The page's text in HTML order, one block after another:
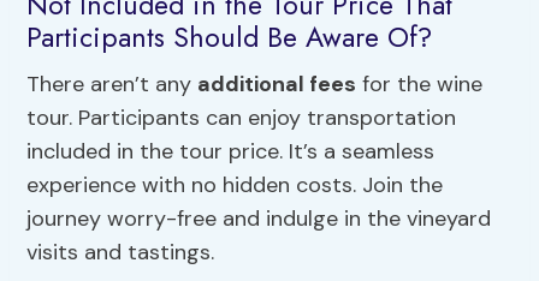
Participants Should Be Aware Of?
There aren’t any additional fees for the wine
tour. Participants can enjoy transportation
included in the tour price. It’s a seamless
experience with no hidden costs. Join the
journey worry-free and indulge in the vineyard
visits and tastings.